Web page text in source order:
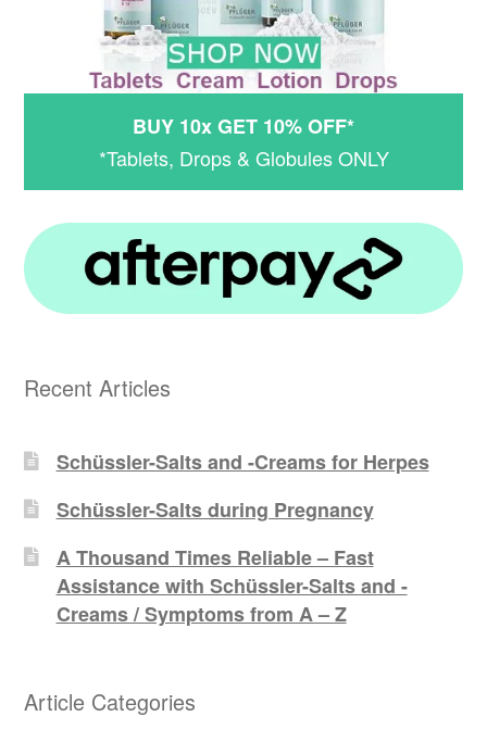
BUY 10x GET 10% OFF*
*Tablets, Drops & Globules ONLY
Recent Articles
Schüssler-Salts and -Creams for Herpes
Schüssler-Salts during Pregnancy
A Thousand Times Reliable – Fast
Assistance with Schüssler-Salts and -
Creams / Symptoms from A – Z
Article Categories